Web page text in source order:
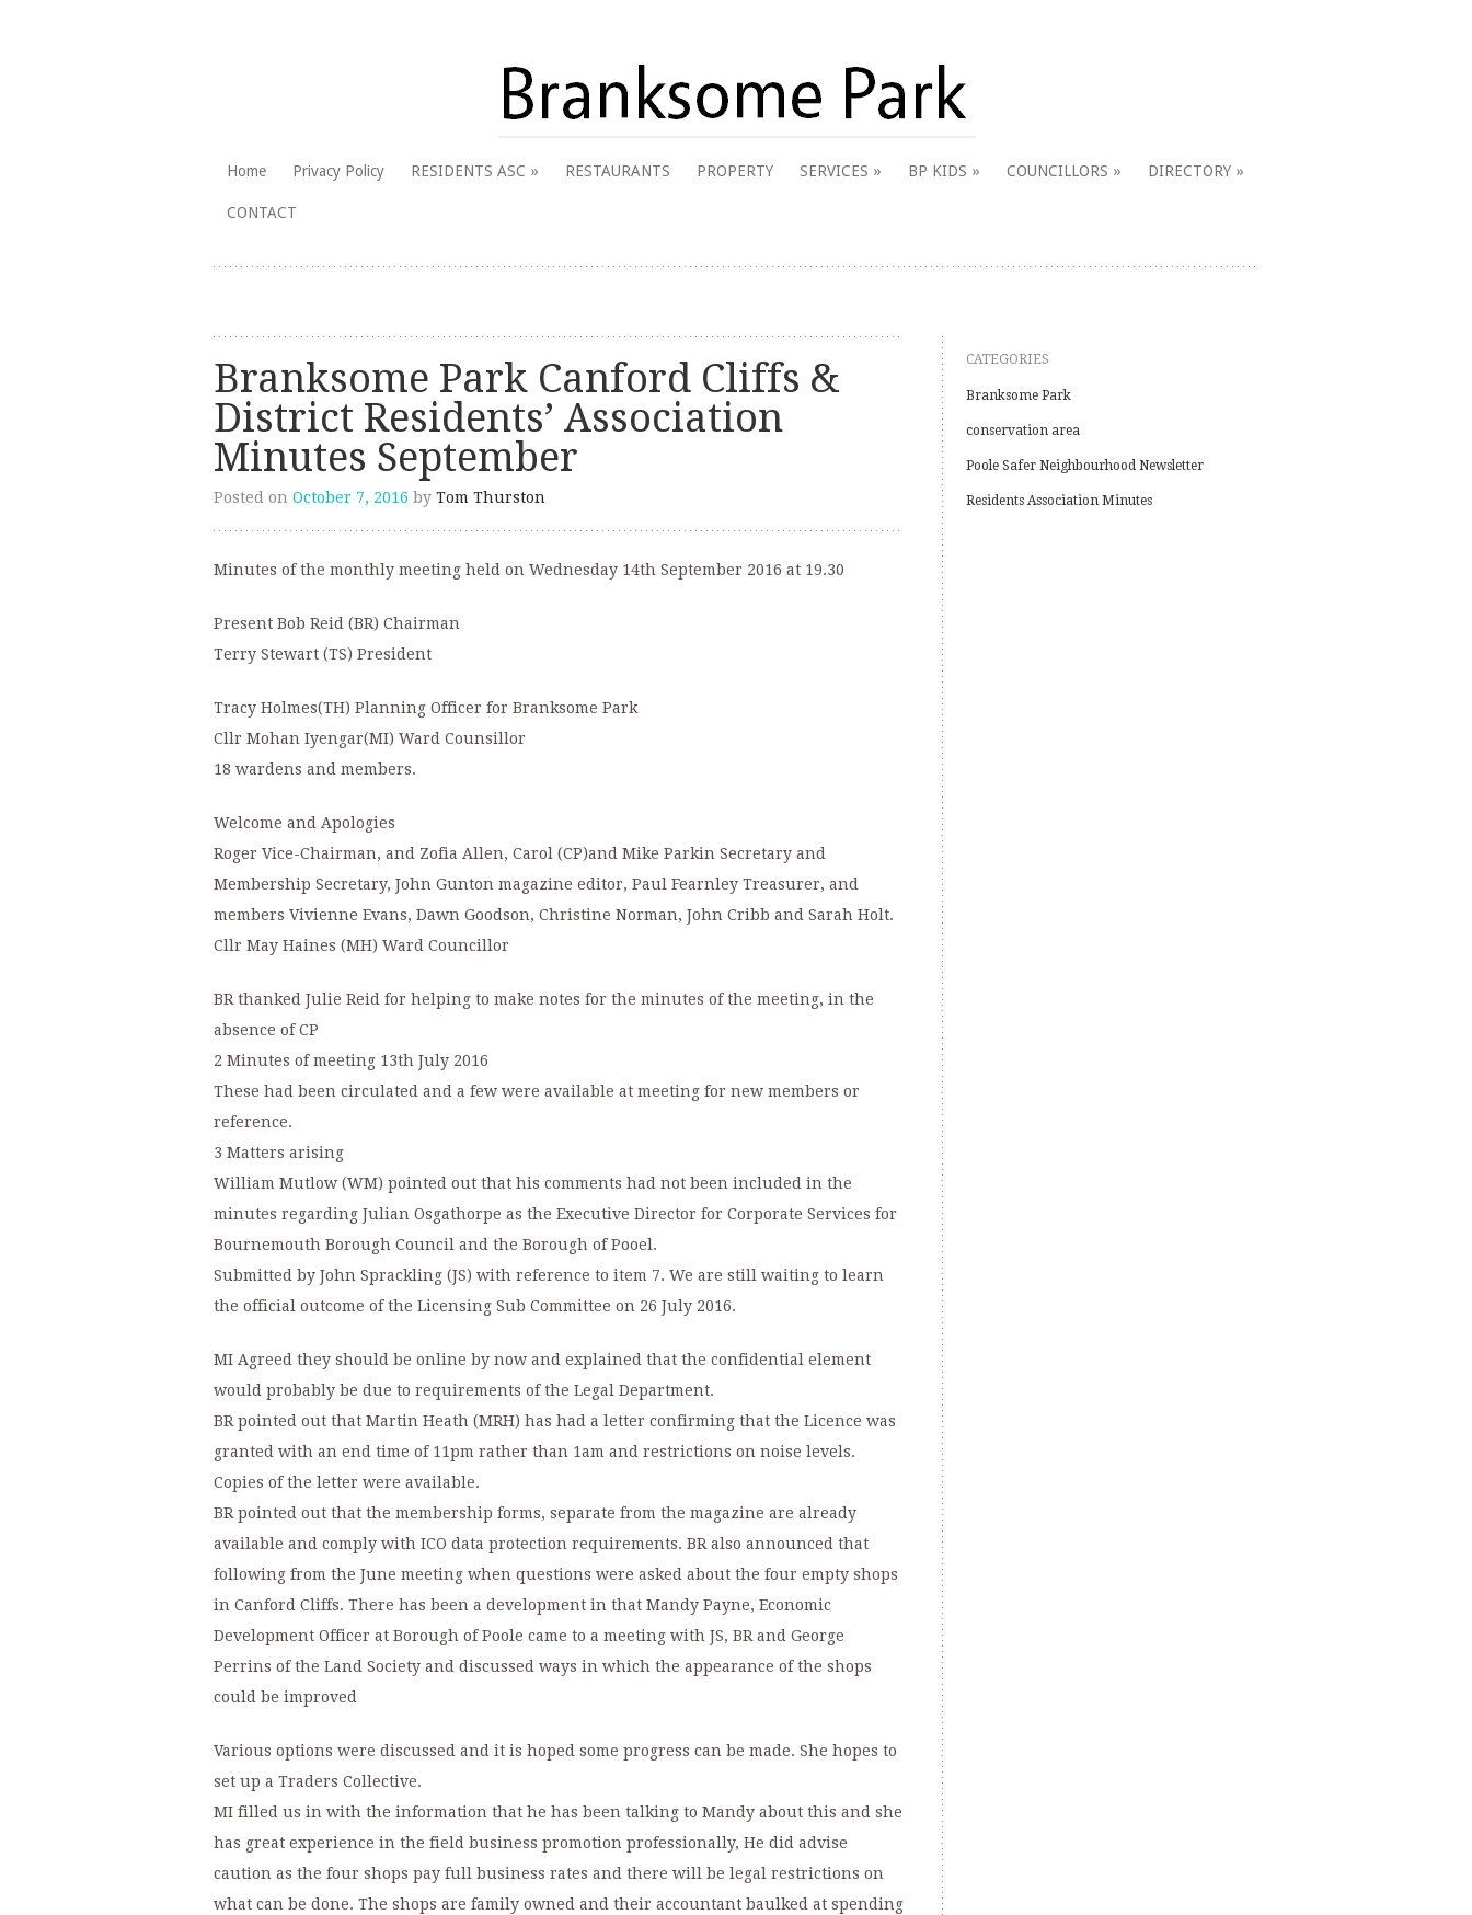
Branksome Park
Skip
Home Privacy Policy RESIDENTS ASC RESTAURANTS PROPERTY SERVICES BP KIDS COUNCILLORS DIRECTORY
CONTACT
Branksome Park Canford Cliffs &
District Residents’ Association
Minutes September
Posted on October 7, 2016 by Tom Thurston
Minutes of the monthly meeting held on Wednesday 14th September 2016 at 19.30
Present Bob Reid (BR) Chairman
Terry Stewart (TS) President
Tracy Holmes(TH) Planning Officer for Branksome Park
Cllr Mohan Iyengar(MI) Ward Counsillor
18 wardens and members.
Welcome and Apologies
Roger Vice-Chairman, and Zofia Allen, Carol (CP)and Mike Parkin Secretary and
Membership Secretary, John Gunton magazine editor, Paul Fearnley Treasurer, and
members Vivienne Evans, Dawn Goodson, Christine Norman, John Cribb and Sarah Holt.
Cllr May Haines (MH) Ward Councillor
BR thanked Julie Reid for helping to make notes for the minutes of the meeting, in the
absence of CP
2 Minutes of meeting 13th July 2016
These had been circulated and a few were available at meeting for new members or
reference.
3 Matters arising
William Mutlow (WM) pointed out that his comments had not been included in the
minutes regarding Julian Osgathorpe as the Executive Director for Corporate Services for
Bournemouth Borough Council and the Borough of Pooel.
Submitted by John Sprackling (JS) with reference to item 7. We are still waiting to learn
the official outcome of the Licensing Sub Committee on 26 July 2016.
MI Agreed they should be online by now and explained that the confidential element
would probably be due to requirements of the Legal Department.
BR pointed out that Martin Heath (MRH) has had a letter confirming that the Licence was
granted with an end time of 11pm rather than 1am and restrictions on noise levels.
Copies of the letter were available.
BR pointed out that the membership forms, separate from the magazine are already
available and comply with ICO data protection requirements. BR also announced that
following from the June meeting when questions were asked about the four empty shops
in Canford Cliffs. There has been a development in that Mandy Payne, Economic
Development Officer at Borough of Poole came to a meeting with JS, BR and George
Perrins of the Land Society and discussed ways in which the appearance of the shops
could be improved
Various options were discussed and it is hoped some progress can be made. She hopes to
set up a Traders Collective.
MI filled us in with the information that he has been talking to Mandy about this and she
has great experience in the field business promotion professionally, He did advise
caution as the four shops pay full business rates and there will be legal restrictions on
what can be done. The shops are family owned and their accountant baulked at spending
CATEGORIES
Branksome Park
conservation area
Poole Safer Neighbourhood Newsletter
Residents Association Minutes